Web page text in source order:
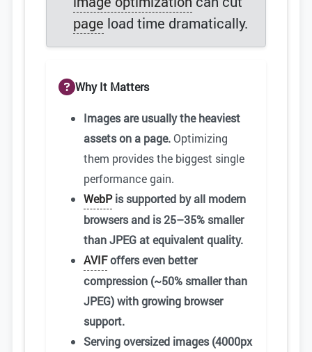
page load time dramatically.
Why It Matters
Images are usually the heaviest
assets on a page. Optimizing
them provides the biggest single
performance gain.
WebPis supported by all modern
browsers and is 25–35% smaller
than JPEG at equivalent quality.
AVIFoffers even better
compression (~50% smaller than
JPEG) with growing browser
support.
Serving oversized images (4000px